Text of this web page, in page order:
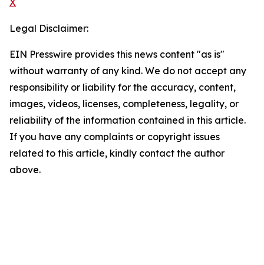
X
Legal Disclaimer:
EIN Presswire provides this news content "as is"
without warranty of any kind. We do not accept any
responsibility or liability for the accuracy, content,
images, videos, licenses, completeness, legality, or
reliability of the information contained in this article.
If you have any complaints or copyright issues
related to this article, kindly contact the author
above.